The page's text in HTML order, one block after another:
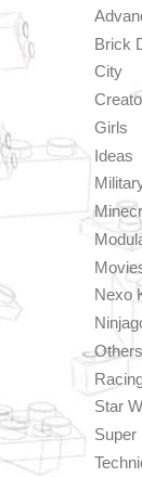
Brick
City
Girls
Ideas
Nexo
Others
Star
Super